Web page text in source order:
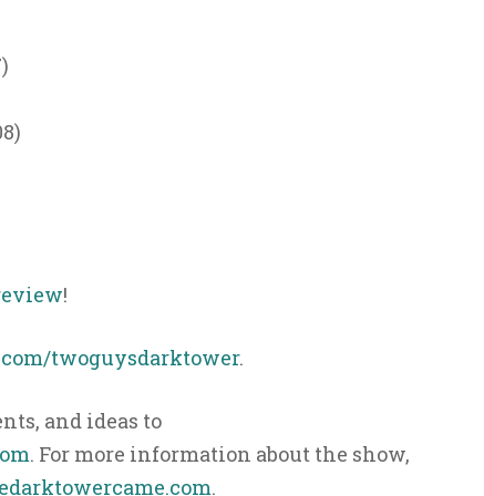
!
twoguysdarktower.
and ideas to
. For more information about the show,
.